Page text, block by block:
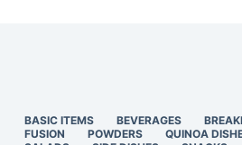
BASIC ITEMS BEVERAGES
FUSION
POWDERS QUINOA